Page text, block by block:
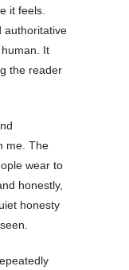
it feels.
authoritative
It
the reader
me. The
wear to
honestly,
honesty